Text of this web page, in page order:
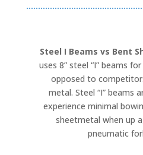
Steel I Beams vs Bent
uses 8” steel “I” beams
opposed to
metal. Steel “I” beams
experience minimal
sheetmetal when up
pneumatic